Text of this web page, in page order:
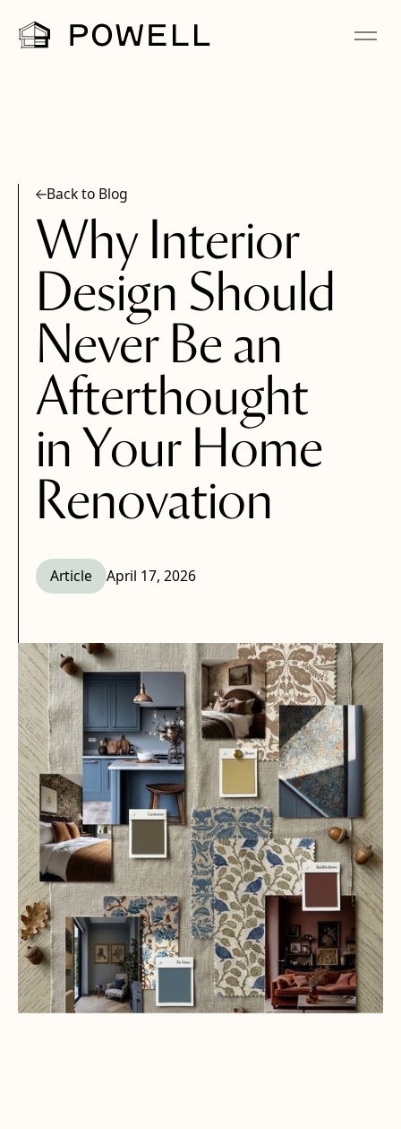
Back to Blog
Why Interior
Design Should
Never Be an
Afterthought
in Your Home
Renovation
Article April 17, 2026